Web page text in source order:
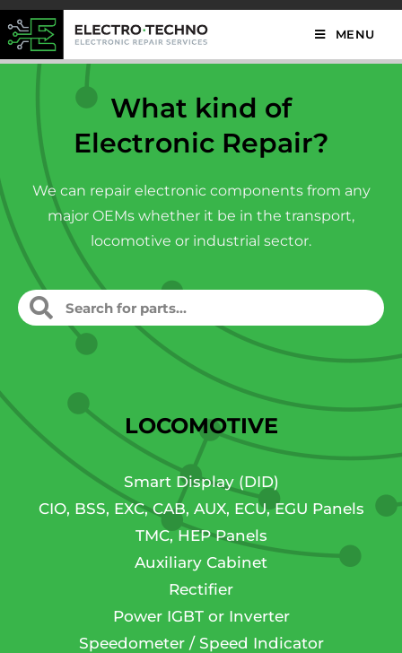
MENU
What kind of
Electronic Repair?
We can repair electronic components from any
major OEMs whether it be in the transport,
locomotive or industrial sector.
LOCOMOTIVE
Smart Display (DID)
CIO, BSS, EXC, CAB, AUX, ECU, EGU Panels
TMC, HEP Panels
Auxiliary Cabinet
Rectifier
Power IGBT or Inverter
Speedometer / Speed Indicator